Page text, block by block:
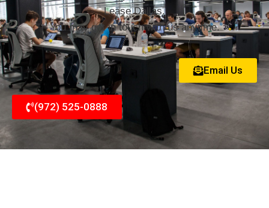
Lease Dallas.
You may get in touch with us anytime.
Email Us
(972) 525-0888